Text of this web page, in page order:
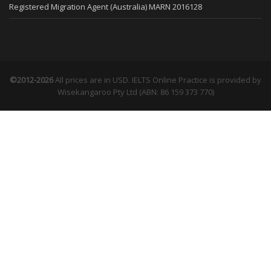
Registered Migration Agent (Australia) MARN 2016128
©2012-2026All prices are in USD. IELTS Online Practice is provided by
Wisekangaroo Pty Ltd (ABN: 86 159 373 770)